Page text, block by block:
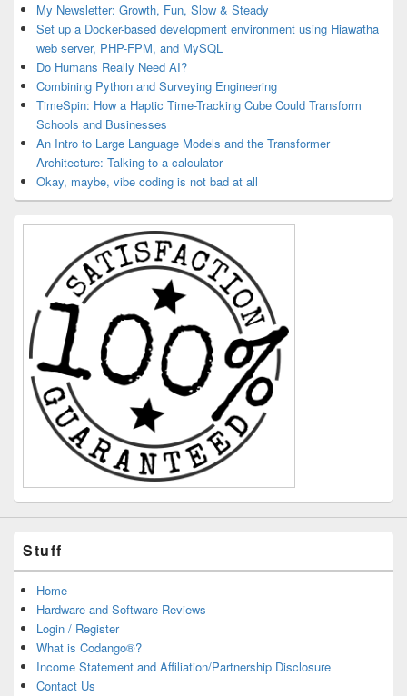
My Newsletter: Growth, Fun, Slow & Steady
Set up a Docker-based development environment using Hiawatha
web server, PHP-FPM, and MySQL
Do Humans Really Need AI?
Combining Python and Surveying Engineering
TimeSpin: How a Haptic Time-Tracking Cube Could Transform
Schools and Businesses
An Intro to Large Language Models and the Transformer
Architecture: Talking to a calculator
Okay, maybe, vibe coding is not bad at all
Stuff
Home
Hardware and Software Reviews
Login / Register
What is Codango®?
Income Statement and Affiliation/Partnership Disclosure
Contact Us